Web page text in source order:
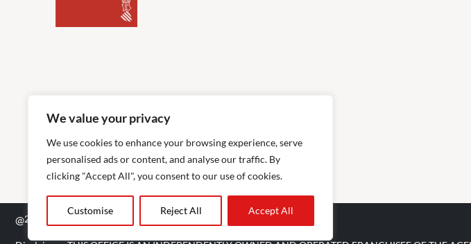
We value your privacy
We use cookies to enhance your browsing experience, serve
personalised ads or content, and analyse our traffic. By
clicking "Accept All", you consent to our use of cookies.
Customise Reject All Accept All
@2026 The Agency RE - RAICV Registered: 1966